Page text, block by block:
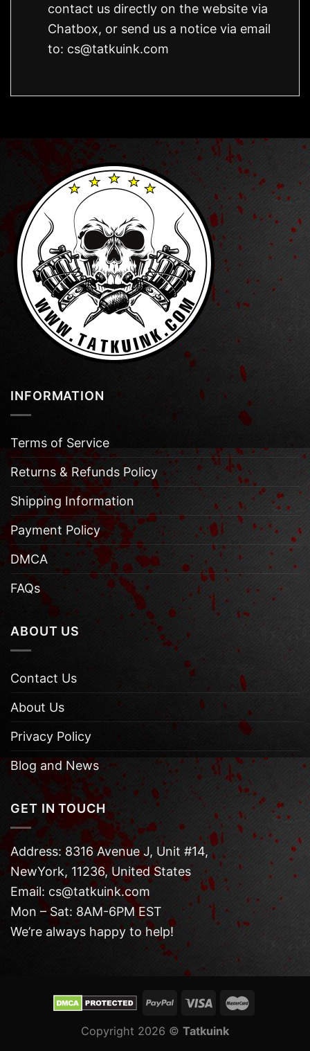
contact us directly on the website via
Chatbox, or send us a notice via email
to: cs@tatkuink.com
INFORMATION
Terms of Service
Returns & Refunds Policy
Shipping Information
Payment Policy
DMCA
FAQs
ABOUT US
Contact Us
About Us
Privacy Policy
Blog and News
GET IN TOUCH
Address: 8316 Avenue J, Unit #14,
NewYork, 11236, United States
Email: cs@tatkuink.com
Mon – Sat: 8AM-6PM EST
We’re always happy to help!
Copyright 2026 © Tatkuink